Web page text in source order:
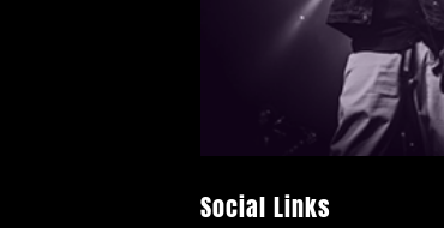
Social Links